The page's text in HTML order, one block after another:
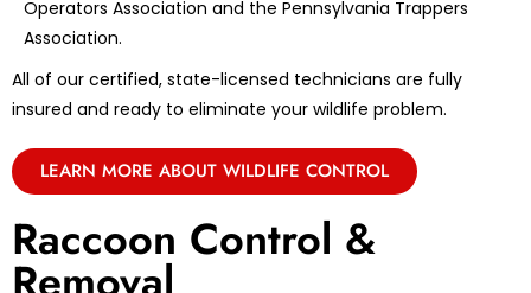
Operators Association and the Pennsylvania Trappers
Association.
All of our certified, state-licensed technicians are fully
insured and ready to eliminate your wildlife problem.
LEARN MORE ABOUT WILDLIFE CONTROL
Raccoon Control &